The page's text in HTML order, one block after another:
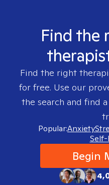
Find the
Find the right
for free. Use our
the search and find
Popular:Anxiety
Begin